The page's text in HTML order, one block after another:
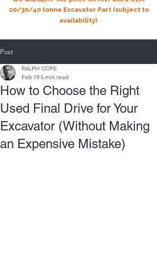
20/30/40 tonne Excavator Part (subject to
availability)
Post
How to Choose the Right
Used Final Drive for Your
Excavator (Without Making
an Expensive Mistake)
RALPH COPE
Feb 19 5 min read